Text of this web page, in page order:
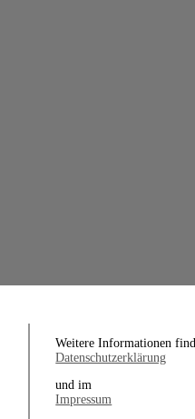
Weitere Informationen
Datenschutzerklärung
und im
Impressum